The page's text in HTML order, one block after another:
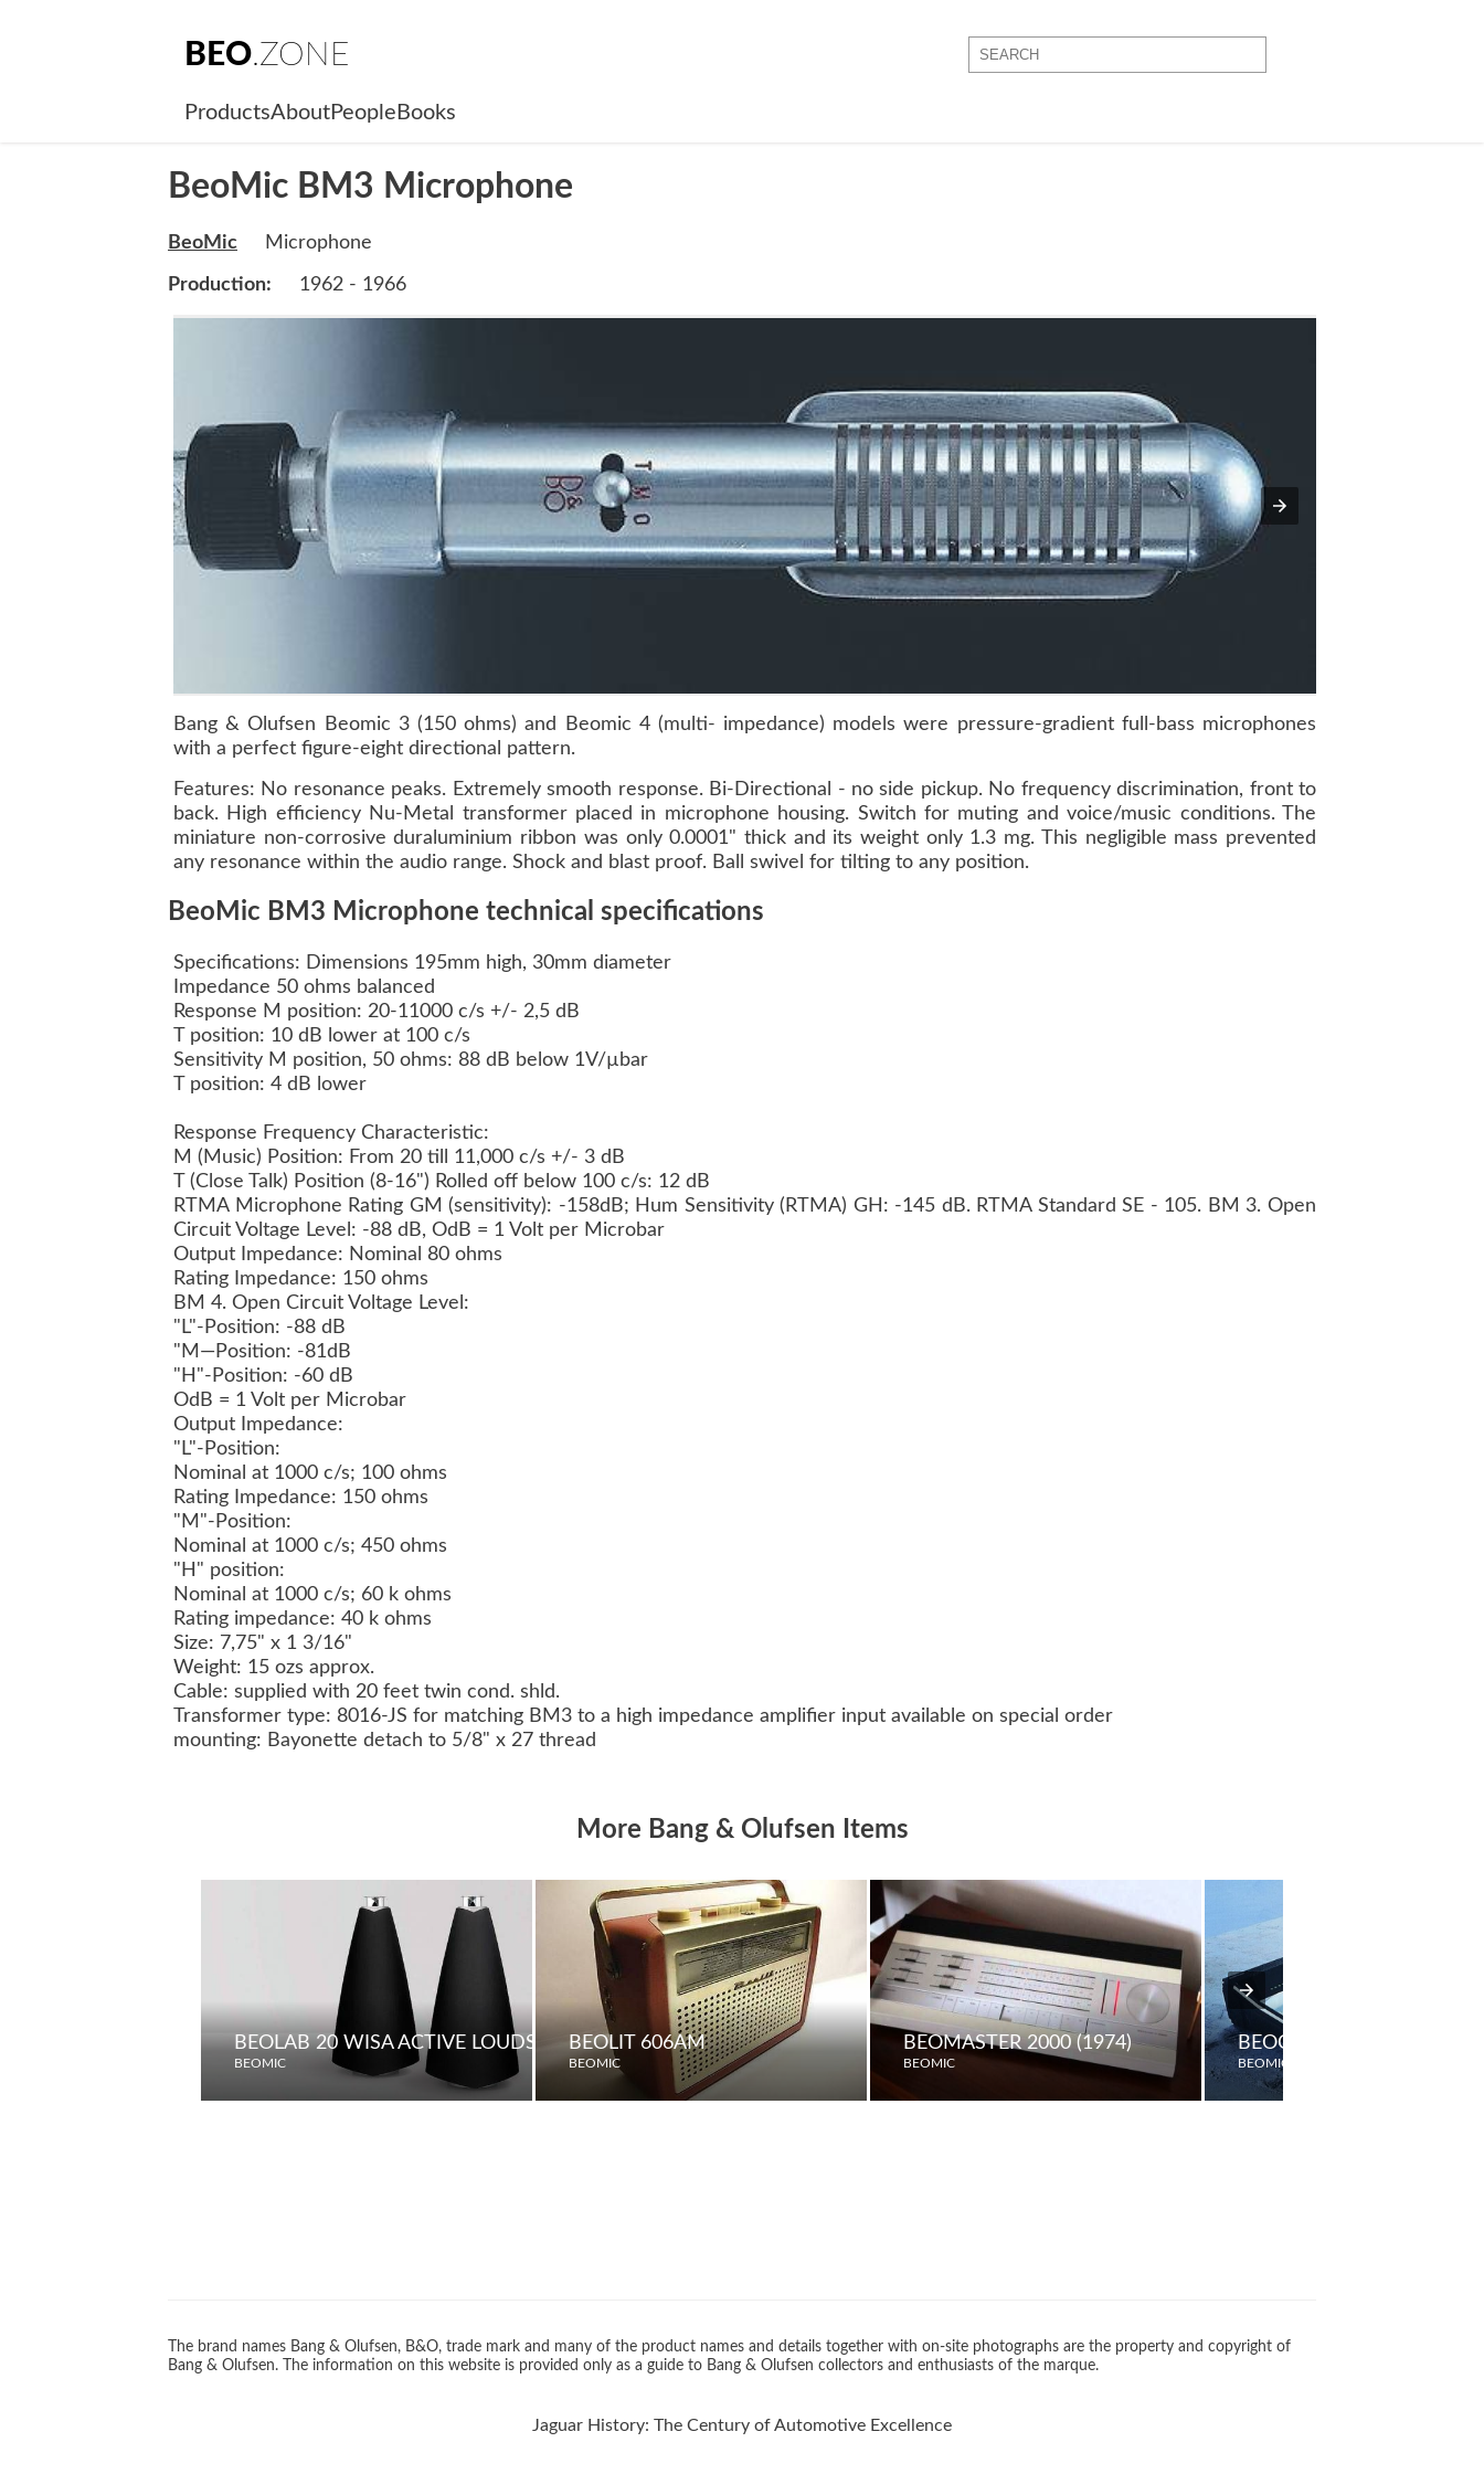
BEO.ZONE
ProductsAboutPeople Books
BeoMic BM3 Microphone
BeoMic Microphone
Production: 1962 - 1966
Bang & Olufsen Beomic 3 (150 ohms) and Beomic 4 (multi- impedance) models were pressure-gradient full-bass microphones
with a perfect figure-eight directional pattern.
Features: No resonance peaks. Extremely smooth response. Bi-Directional - no side pickup. No frequency discrimination, front to
back. High efficiency Nu-Metal transformer placed in microphone housing. Switch for muting and voice/music conditions. The
miniature non-corrosive duraluminium ribbon was only 0.0001" thick and its weight only 1.3 mg. This negligible mass prevented
any resonance within the audio range. Shock and blast proof. Ball swivel for tilting to any position.
BeoMic BM3 Microphone technical specifications
Specifications: Dimensions 195mm high, 30mm diameter
Impedance 50 ohms balanced
Response M position: 20-11000 c/s +/- 2,5 dB
T position: 10 dB lower at 100 c/s
Sensitivity M position, 50 ohms: 88 dB below 1V/µbar
T position: 4 dB lower
Response Frequency Characteristic:
M (Music) Position: From 20 till 11,000 c/s +/- 3 dB
T (Close Talk) Position (8-16") Rolled off below 100 c/s: 12 dB
RTMA Microphone Rating GM (sensitivity): -158dB; Hum Sensitivity (RTMA) GH: -145 dB. RTMA Standard SE - 105. BM 3. Open
Circuit Voltage Level: -88 dB, OdB = 1 Volt per Microbar
Output Impedance: Nominal 80 ohms
Rating Impedance: 150 ohms
BM 4. Open Circuit Voltage Level:
"L"-Position: -88 dB
"M—Position: -81dB
"H"-Position: -60 dB
OdB = 1 Volt per Microbar
Output Impedance:
"L"-Position:
Nominal at 1000 c/s; 100 ohms
Rating Impedance: 150 ohms
"M"-Position:
Nominal at 1000 c/s; 450 ohms
"H" position:
Nominal at 1000 c/s; 60 k ohms
Rating impedance: 40 k ohms
Size: 7,75" x 1 3/16"
Weight: 15 ozs approx.
Cable: supplied with 20 feet twin cond. shld.
Transformer type: 8016-JS for matching BM3 to a high impedance amplifier input available on special order
mounting: Bayonette detach to 5/8" x 27 thread
More Bang & Olufsen Items
BEOLAB 20 WISA ACTIVE LOUDSPEAKERS
BEOMIC
BEOLIT 606AM
BEOMIC
BEOMASTER 2000 (1974)
BEOMIC
BEOCENTER 9000
BEOMIC
The brand names Bang & Olufsen, B&O, trade mark and many of the product names and details together with on-site photographs are the property and copyright of
Bang & Olufsen. The information on this website is provided only as a guide to Bang & Olufsen collectors and enthusiasts of the marque.
Jaguar History: The Century of Automotive Excellence